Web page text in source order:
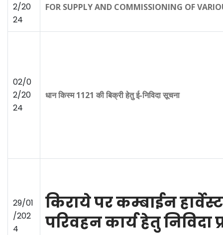
2/20
24
FOR SUPPLY AND COMMISSIONING OF
02/0
2/20
24
धान किस्म 1121 की बिक्री हेतु ई-निविदा सूचना
29/01
/202
4
किराये पर कम्बाईन
परिवहन कार्य हेतु निविदा